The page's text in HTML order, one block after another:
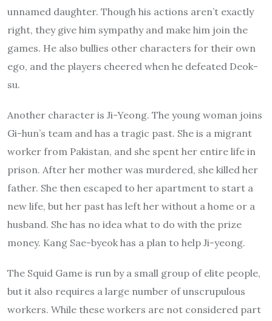
unnamed daughter. Though his actions aren’t exactly
right, they give him sympathy and make him join the
games. He also bullies other characters for their own
ego, and the players cheered when he defeated Deok-
su.
Another character is Ji-Yeong. The young woman joins
Gi-hun’s team and has a tragic past. She is a migrant
worker from Pakistan, and she spent her entire life in
prison. After her mother was murdered, she killed her
father. She then escaped to her apartment to start a
new life, but her past has left her without a home or a
husband. She has no idea what to do with the prize
money. Kang Sae-byeok has a plan to help Ji-yeong.
The Squid Game is run by a small group of elite people,
but it also requires a large number of unscrupulous
workers. While these workers are not considered part